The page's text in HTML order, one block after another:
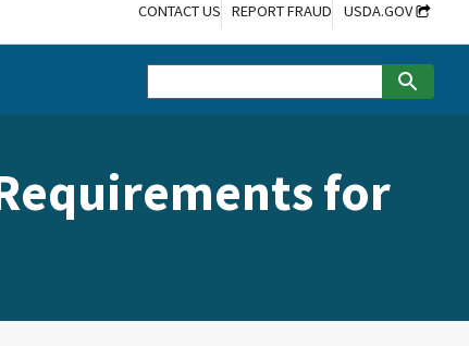
CONTACT US REPORT FRAUD USDA.GOV
for